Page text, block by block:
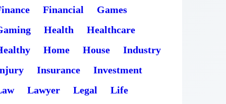
Financial
Games
Health
Healthcare
Home House
Industry
Insurance
Investment
Lawyer Legal
Life